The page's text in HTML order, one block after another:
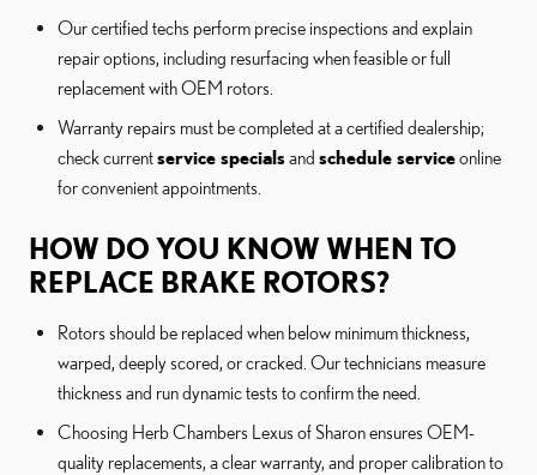
Our certified techs perform precise inspections and explain
repair options, including resurfacing when feasible or full
replacement with OEM rotors.
Warranty repairs must be completed at a certified dealership;
check currentservice specialsand schedule serviceonline
for convenient appointments.
HOW DO YOU KNOW WHEN TO
REPLACE BRAKE ROTORS?
Rotors should be replaced when below minimum thickness,
warped, deeply scored, or cracked. Our technicians measure
thickness and run dynamic tests to confirm the need.
Choosing Herb Chambers Lexus of Sharon ensures OEM-
quality replacements, a clear warranty, and proper calibration to